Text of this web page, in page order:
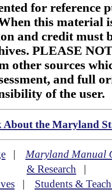
for reference
this material
and credit must
PLEASE
other sources
and full
of the user.
the Maryland
|Maryland Manual
& Research |
| Students &